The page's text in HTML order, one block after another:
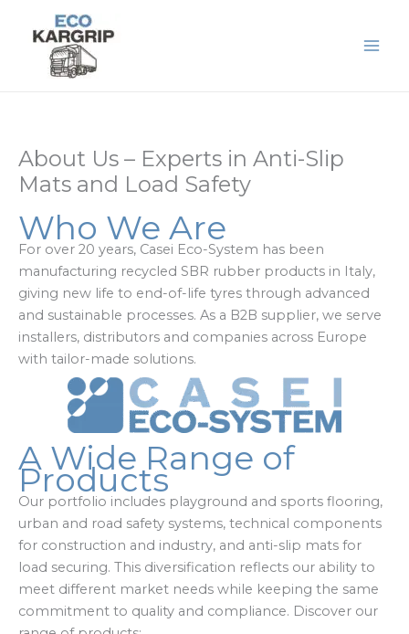
content
About Us – Experts in Anti-Slip
Mats and Load Safety
Who We Are
For over 20 years, Casei Eco-System has been
manufacturing recycled SBR rubber products in Italy,
giving new life to end-of-life tyres through advanced
and sustainable processes. As a B2B supplier, we serve
installers, distributors and companies across Europe
with tailor-made solutions.
A Wide Range of
Products
Our portfolio includes playground and sports flooring,
urban and road safety systems, technical components
for construction and industry, and anti-slip mats for
load securing. This diversification reflects our ability to
meet different market needs while keeping the same
commitment to quality and compliance. Discover our